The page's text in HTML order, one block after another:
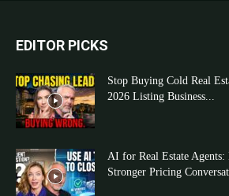
EDITOR PICKS
Stop Buying Cold Real
2026 Listing Business...
AI for Real Estate Agents:
Stronger Pricing